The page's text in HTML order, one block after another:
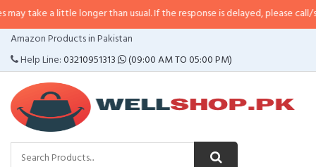
little longer than usual. If the response is delayed, please call/sms us at•
Amazon Products in Pakistan
Help Line:03210951313 (09:00 AM TO 05:00 PM)
CATEGORIES
MENU